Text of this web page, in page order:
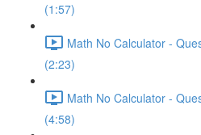
(1:57)
Math No Calculator -
(2:23)
Math No Calculator -
(4:58)